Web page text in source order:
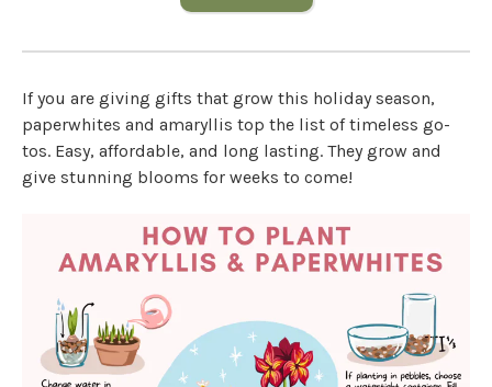
If you are giving gifts that grow this holiday season,
paperwhites and amaryllis top the list of timeless go-
tos. Easy, affordable, and long lasting. They grow and
give stunning blooms for weeks to come!